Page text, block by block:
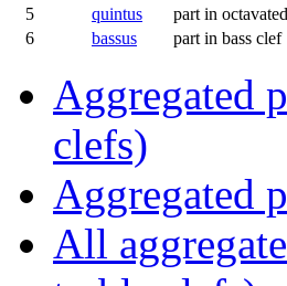
5
quintus
part in
6
bassus part in bass clef
Aggregated
clefs)
Aggregated
All